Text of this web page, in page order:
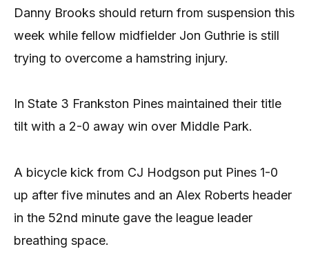
Danny Brooks should return from suspension this
week while fellow midfielder Jon Guthrie is still
trying to overcome a hamstring injury.
In State 3 Frankston Pines maintained their title
tilt with a 2-0 away win over Middle Park.
A bicycle kick from CJ Hodgson put Pines 1-0
up after five minutes and an Alex Roberts header
in the 52nd minute gave the league leader
breathing space.